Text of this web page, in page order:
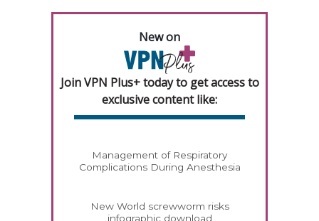
New on
Join VPN Plus+ today to get access to
exclusive content like:
Management of Respiratory
Complications During Anesthesia
New World screwworm risks
infographic download